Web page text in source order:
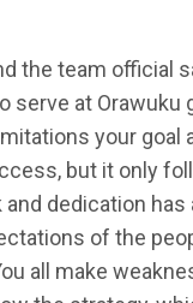
the team
serve at
your goal
but it only
and dedication
of the
all make